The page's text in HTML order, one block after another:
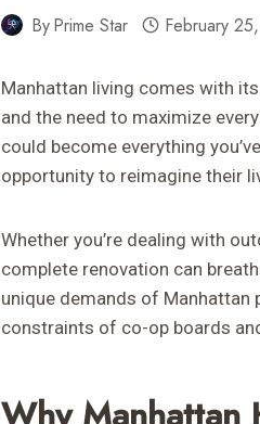
ByPrime Star February
Manhattan living comes with
and the need to maximize
could become everything
opportunity to reimagine their
Whether you’re dealing with
complete renovation can
unique demands of
constraints of co-op boards